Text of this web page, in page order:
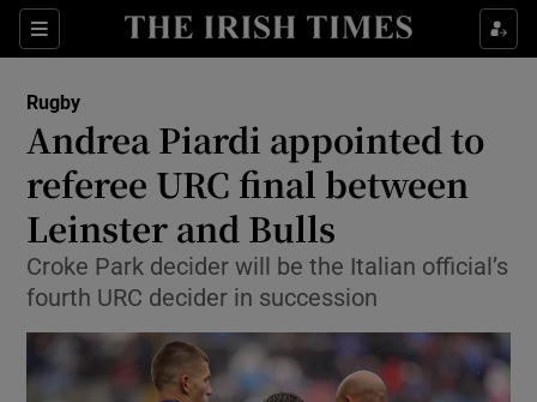
Sections
Show Property sub sections
Show Health sub sections
Show Life & Style sub sections
Show Culture sub sections
Show Environment sub sections
Show Technology sub sections
Rugby
Andrea Piardi appointed to
referee URC final between
Leinster and Bulls
Croke Park decider will be the Italian official’s
fourth URC decider in succession